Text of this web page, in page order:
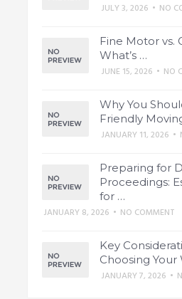
JULY 3, 2026 • NO
Fine Motor vs.
What’s …
JUNE 15, 2026 • NO
Why You
Friendly
JANUARY 11, 2026 •
Preparing for
Proceedings:
for …
JANUARY 8, 2026 • NO COMMENT
Key
Choosing
JANUARY 7, 2026 •